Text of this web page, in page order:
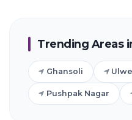
Trending Areas
Ghansoli Ulwe
Pushpak Nagar